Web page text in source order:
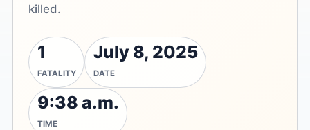
killed.
1
FATALITY
July 8, 2025
DATE
9:38 a.m.
TIME